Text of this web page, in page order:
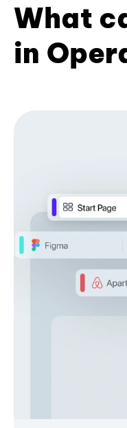
What
in